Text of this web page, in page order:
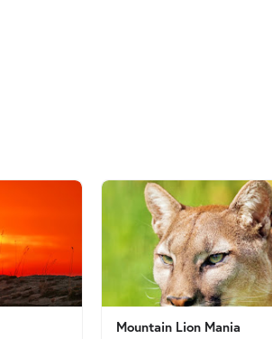
Mountain Lion Mania